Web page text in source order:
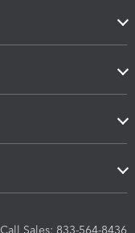
Call Sales: 833-564-8436